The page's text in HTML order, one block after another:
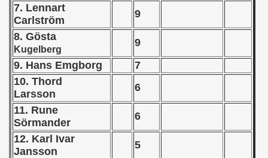
7. Lennart
Carlström
9
8. Gösta
Kugelberg
9
9. Hans Emgborg
7
10. Thord
Larsson
6
11. Rune
Sörmander
6
12. Karl Ivar
Jansson
5
- 1955
- 1956
- 1957
- 1958
- 1959
- 1960